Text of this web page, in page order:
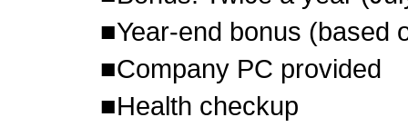
■Year-end bonus (based
■Company PC provided
■Health checkup